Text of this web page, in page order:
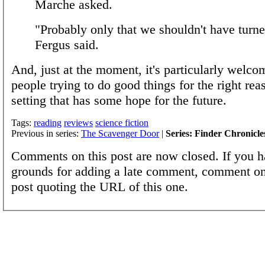
Marche asked.
"Probably only that we shouldn't have
Fergus said.
And, just at the moment, it's particularly
people trying to do good things for the right
setting that has some hope for the future.
Tags: reading reviews science fiction
Previous in series: The Scavenger Door| Series: Finder
Comments on this post are now closed. If you
grounds for adding a late comment, comment
post quoting the URL of this one.